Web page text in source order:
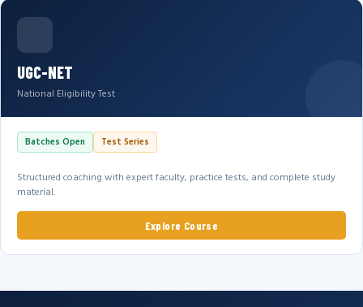
UGC-NET
National Eligibility Test
Batches Open Test Series
Structured coaching with expert faculty, practice tests, and complete study
material.
Explore Course